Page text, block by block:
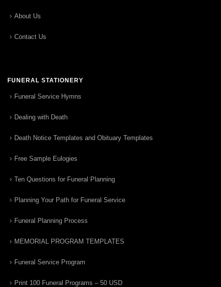
About Us
Contact Us
FUNERAL STATIONERY
Funeral Service Hymns
Dealing with Death
Death Notice Templates and Obituary Templates
Free Sample Eulogies
Ten Questions for Funeral Planning
Planning Your Path for Funeral Service
Funeral Planning Process
MEMORIAL PROGRAM TEMPLATES
Funeral Service Program
Print 100 Funeral Programs – 50 USD